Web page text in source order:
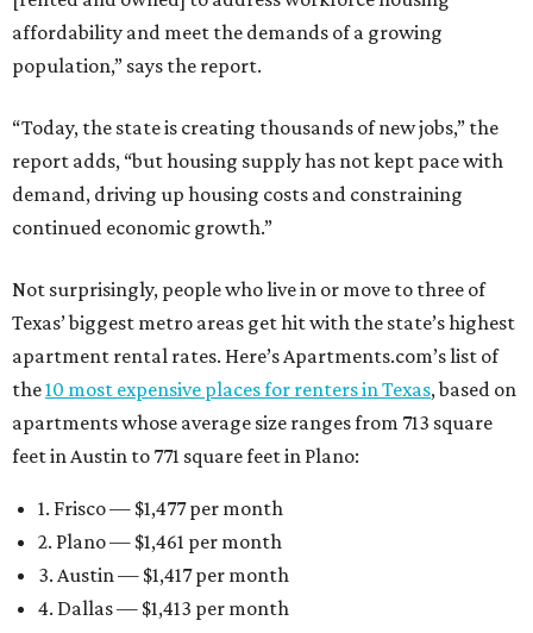
affordability and meet the demands of a growing
population,” says the report.
“Today, the state is creating thousands of new jobs,” the
report adds, “but housing supply has not kept pace with
demand, driving up housing costs and constraining
continued economic growth.”
Not surprisingly, people who live in or move to three of
Texas’ biggest metro areas get hit with the state’s highest
apartment rental rates. Here’s Apartments.com’s list of
the10 most expensive places for renters in Texas, based on
apartments whose average size ranges from 713 square
feet in Austin to 771 square feet in Plano:
1. Frisco — $1,477 per month
2. Plano — $1,461 per month
3. Austin — $1,417 per month
4. Dallas — $1,413 per month